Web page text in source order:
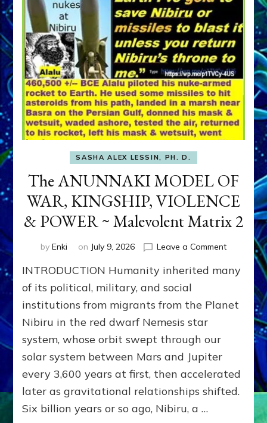
SASHA ALEX LESSIN, PH. D.
The ANUNNAKI MODEL OF
WAR, KINGSHIP, VIOLENCE
& POWER ~ Malevolent Matrix 2
by Enki on July 9, 2026 Leave a Commenton
WAR,
KINGSHIP,
VIOLENCE
POWER
~
Matrix
INTRODUCTION Humanity inherited many
of its political, military, and social
institutions from migrants from the Planet
Nibiru in the red dwarf Nemesis star
system, whose orbit swept through our
solar system between Mars and Jupiter
every 3,600 years at first, then accelerated
later as gravitational relationships shifted.
Six billion years or so ago, Nibiru, a …